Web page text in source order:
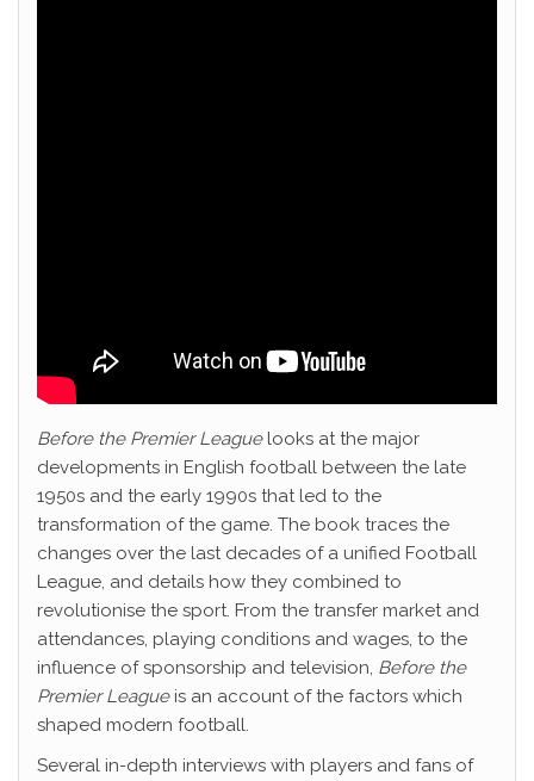
Before the Premier Leaguelooks at the major
developments in English football between the late
1950s and the early 1990s that led to the
transformation of the game. The book traces the
changes over the last decades of a unified Football
League, and details how they combined to
revolutionise the sport. From the transfer market and
attendances, playing conditions and wages, to the
influence of sponsorship and television, Before the
Premier League is an account of the factors which
shaped modern football.
Several in-depth interviews with players and fans of